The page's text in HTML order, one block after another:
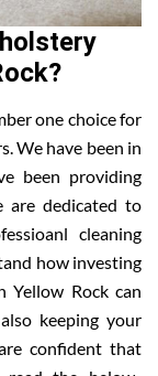
one choice for
We have been in
been providing
are dedicated to
cleaning
how investing
Yellow Rock can
keeping your
confident that